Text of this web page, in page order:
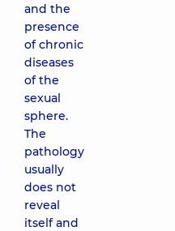
and the
presence
of chronic
diseases
of the
sexual
sphere.
The
pathology
usually
does not
reveal
itself and